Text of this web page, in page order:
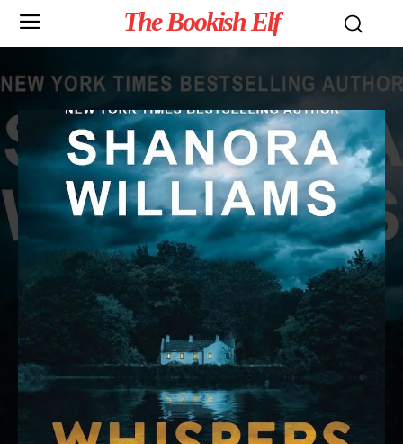
The Bookish Elf